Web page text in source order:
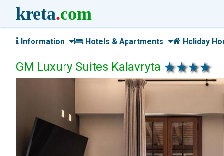
kreta.com
Information Hotels & Apartments Holiday
GM Luxury Suites Kalavryta